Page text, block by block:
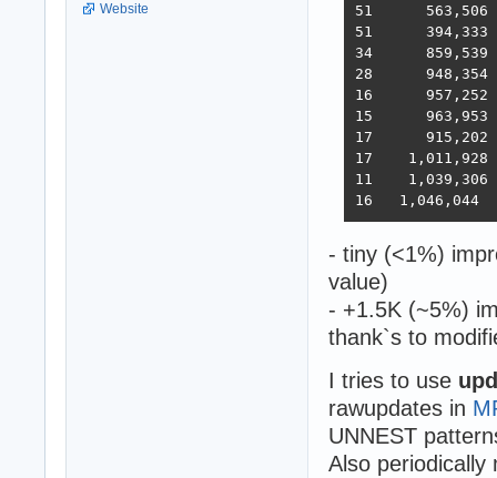
Website
51 	563,506	235,378	19,145	246,719	1,440	2,219,248  2,854  2022-12-01 - 112 thread (28CPU*4) CPU affinity
51 	394,333	285,352	18,688	205,305	1,345	2,216,469  2,586  2022-12-22 - 112 threads CPU affinity + pthread_mutex
34 	859,539	376,786	18,542	349,999	1,434	2,611,307  3,867  2023-01-10 - 168 threads (28 thread * 6 instances) no affinity
28 	948,354	373,531	18,496	366,488	11,256	2,759,065  4,712  2023-01-27 - 168 threads (28 thread * 6 instances) no hsoThreadSmooting, improved ORM batch updates
16 	957,252	392,683	49,339	393,643	22,446	2,709,301  6,293  2023-02-14 - 168 threads, cmem, inproved PG pipelining
15 	963,953	394,036	33,366	393,209	18,353	6,973,762  6,368  2023-02-21 - 168 threads, improved HTTP pipelining, PG pipelining uses Sync() as required,  -O4 optimization
17      915,202	376,813	30,659	350,490	17,051	6,824,917  5,943  2023-03-03 - 168 threads, minor improvements, Ubuntu 22.02
17    1,011,928	370,424	30,674	357,605	13,994	6,958,656  5,871  2023-03-10 - 224 threads (8 thread * 28 instances) eventfd, ThreadSmooting, update use when..then
11    1,039,306	362,739	29,363	354,564	15,748	6,959,479  5,964  2023-03-16 - 224 threads (8*28 eft, ts), update with unnest, binary binding
- tiny (<1%)
value)
- +1.5K (~5%)
thank`s to
I tries to use
rawupdates in
UNNEST
Also periodically